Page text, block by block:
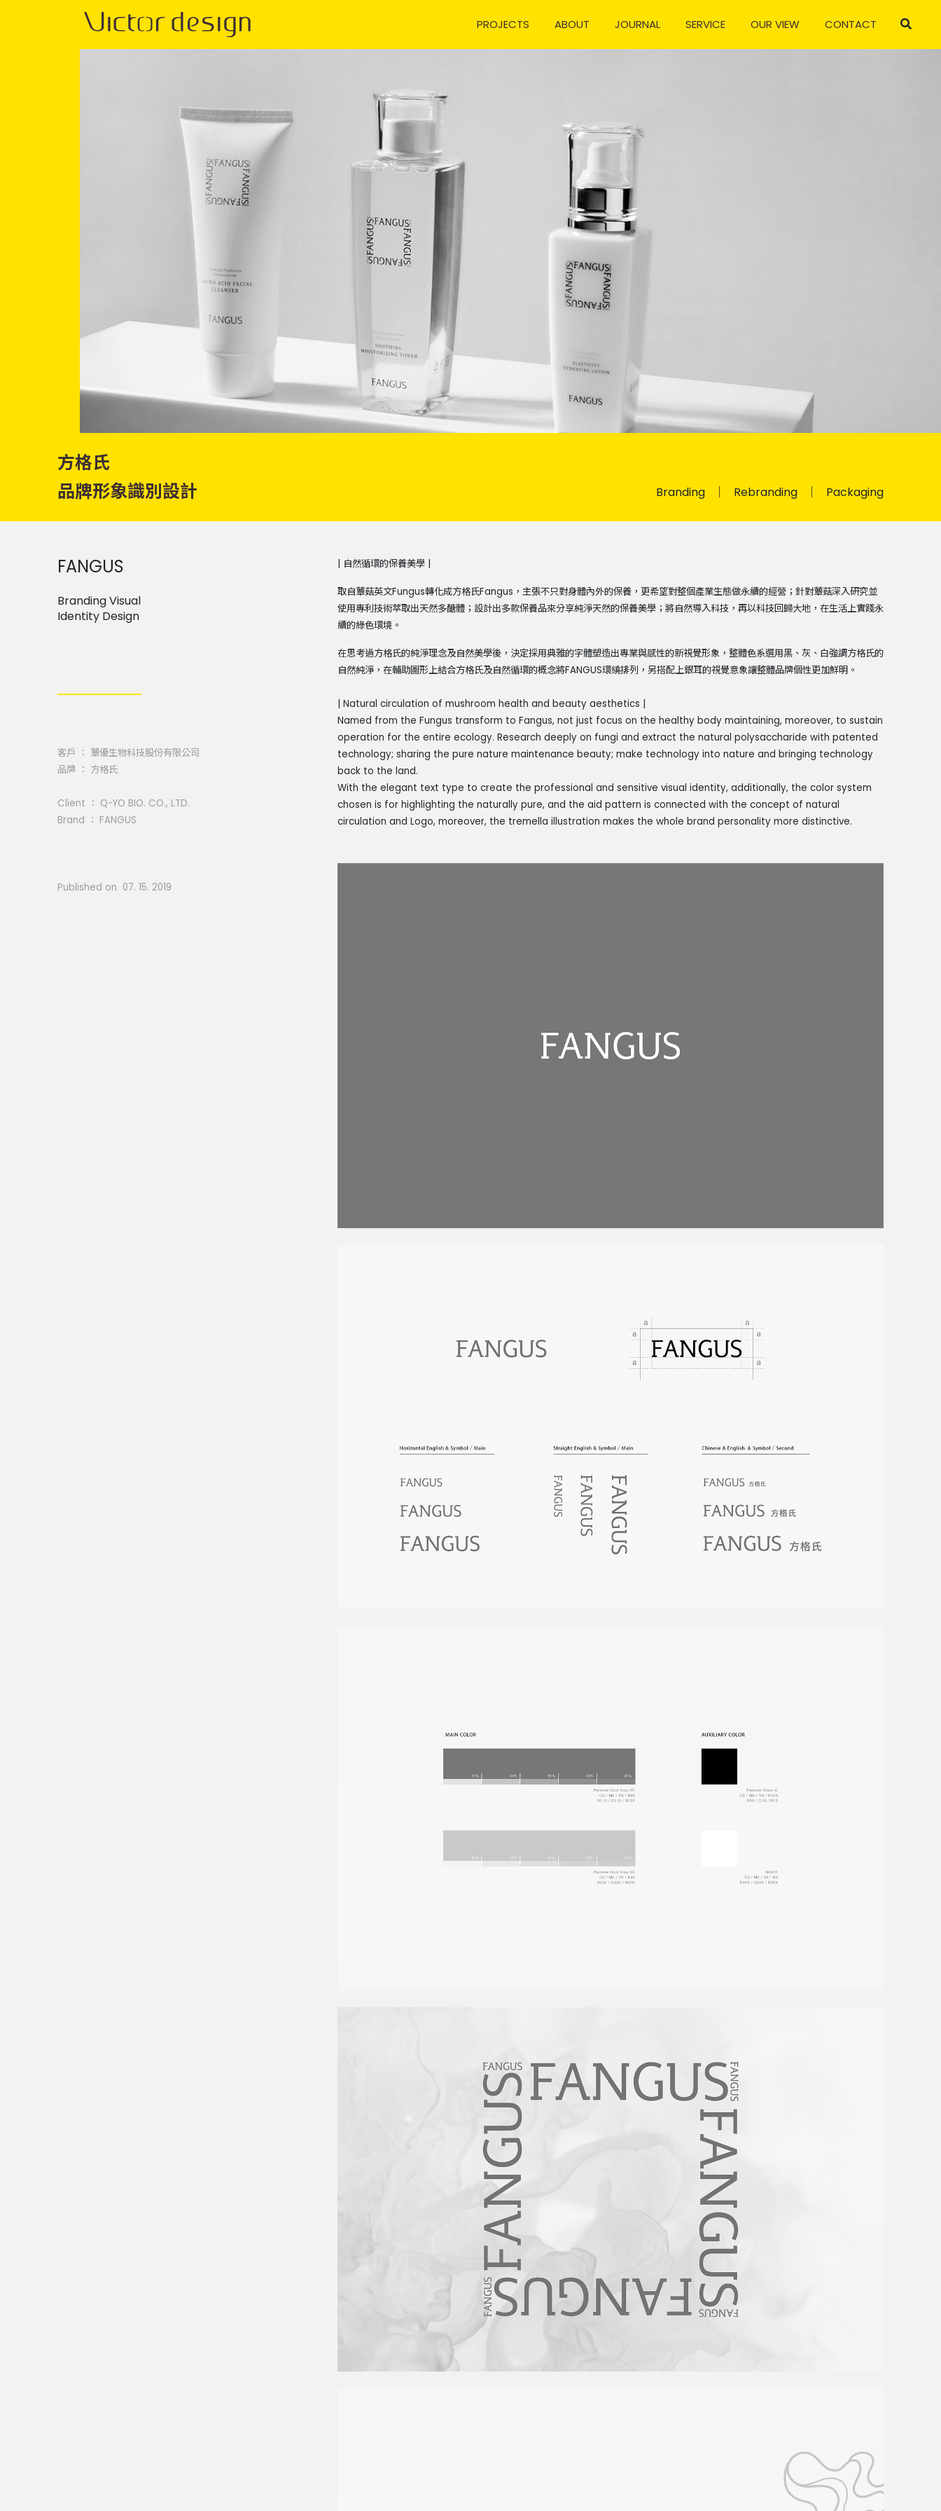
PROJECTS ABOUT JOURNAL SERVICE OUR VIEW CONTACT
方格氏
品牌形象識別設計
Branding Rebranding Packaging
FANGUS
Branding Visual
Identity Design
客戶 ： 蕈優生物科技股份有限公司
品牌 ： 方格氏
Client ： Q-YO BIO. CO., LTD.
Brand ： FANGUS
Published on 07. 15. 2019
| 自然循環的保養美學 |
取自蕈菇英文Fungus轉化成方格氏Fangus，主張不只對身體內外的保養，更希望對整個產業生態做永續的經營；針對蕈菇深入研究並
使用專利技術萃取出天然多醣體；設計出多款保養品來分享純淨天然的保養美學；將自然導入科技，再以科技回歸大地，在生活上實踐永
續的綠色環境。
在思考過方格氏的純淨理念及自然美學後，決定採用典雅的字體塑造出專業與感性的新視覺形象，整體色系選用黑、灰、白強調方格氏的
自然純淨，在輔助圖形上結合方格氏及自然循環的概念將FANGUS環繞排列，另搭配上銀耳的視覺意象讓整體品牌個性更加鮮明。
| Natural circulation of mushroom health and beauty aesthetics |
Named from the Fungus transform to Fangus, not just focus on the healthy body maintaining, moreover, to sustain
operation for the entire ecology. Research deeply on fungi and extract the natural polysaccharide with patented
technology; sharing the pure nature maintenance beauty; make technology into nature and bringing technology
back to the land.
With the elegant text type to create the professional and sensitive visual identity, additionally, the color system
chosen is for highlighting the naturally pure, and the aid pattern is connected with the concept of natural
circulation and Logo, moreover, the tremella illustration makes the whole brand personality more distinctive.